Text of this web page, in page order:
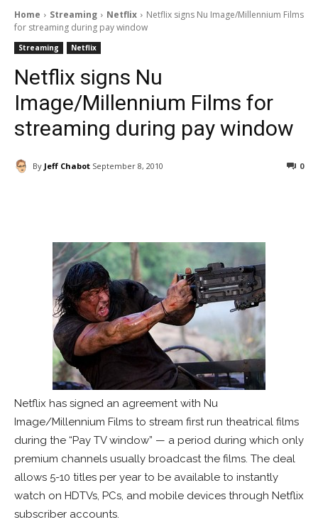
Home Streaming Netflix
Netflix signs Nu Image/Millennium Films
for streaming during pay window
Streaming Netflix
Netflix signs Nu
Image/Millennium Films for
streaming during pay window
By Jeff Chabot September 8, 2010 0
Netflix has signed an agreement with Nu
Image/Millennium Films to stream first run theatrical films
during the “Pay TV window” — a period during which only
premium channels usually broadcast the films. The deal
allows 5-10 titles per year to be available to instantly
watch on HDTVs, PCs, and mobile devices through Netflix
subscriber accounts.